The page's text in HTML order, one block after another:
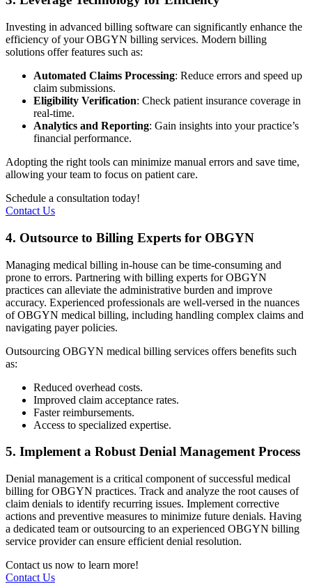
Investing in advanced billing software can significantly enhance the
efficiency of your OBGYN billing services. Modern billing
solutions offer features such as:
Automated Claims Processing: Reduce errors and speed up
claim submissions.
Eligibility Verification: Check patient insurance coverage in
real-time.
Analytics and Reporting: Gain insights into your practice’s
financial performance.
Adopting the right tools can minimize manual errors and save time,
allowing your team to focus on patient care.
Schedule a consultation today!
Contact Us
4. Outsource to Billing Experts for OBGYN
Managing medical billing in-house can be time-consuming and
prone to errors. Partnering with billing experts for OBGYN
practices can alleviate the administrative burden and improve
accuracy. Experienced professionals are well-versed in the nuances
of OBGYN medical billing, including handling complex claims and
navigating payer policies.
Outsourcing OBGYN medical billing services offers benefits such
as:
Reduced overhead costs.
Improved claim acceptance rates.
Faster reimbursements.
Access to specialized expertise.
5. Implement a Robust Denial Management Process
Denial management is a critical component of successful medical
billing for OBGYN practices. Track and analyze the root causes of
claim denials to identify recurring issues. Implement corrective
actions and preventive measures to minimize future denials. Having
a dedicated team or outsourcing to an experienced OBGYN billing
service provider can ensure efficient denial resolution.
Contact us now to learn more!
Contact Us